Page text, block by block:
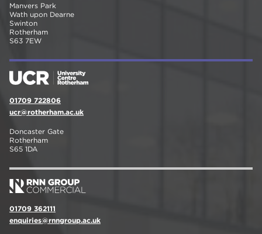
Manvers Park
Wath upon Dearne
Swinton
Rotherham
S63 7EW
01709 722806
ucr@rotherham.ac.uk
Doncaster Gate
Rotherham
S65 1DA
01709 362111
enquiries@rnngroup.ac.uk